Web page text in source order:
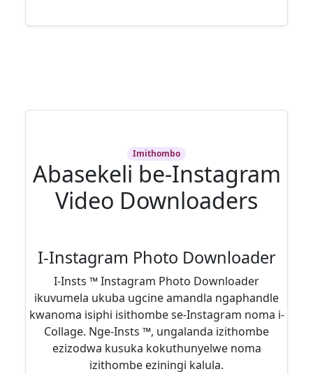
Imithombo
Abasekeli be-Instagram
Video Downloaders
I-Instagram Photo Downloader
I-Insts ™ Instagram Photo Downloader
ikuvumela ukuba ugcine amandla ngaphandle
kwanoma isiphi isithombe se-Instagram noma i-
Collage. Nge-Insts ™, ungalanda izithombe
ezizodwa kusuka kokuthunyelwe noma
izithombe eziningi kalula.